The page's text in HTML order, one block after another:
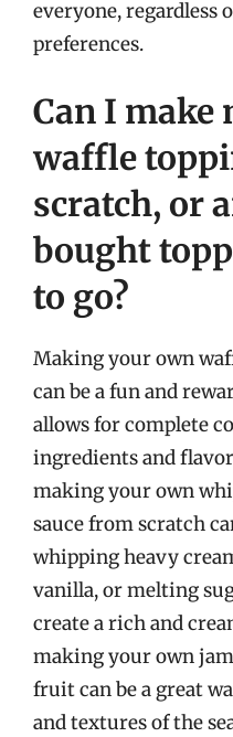
everyone,
preferences.
Can I make
waffle
scratch, or
bought
to go?
Making your own
can be a fun and
allows for complete
ingredients and
making your own
sauce from scratch
whipping heavy
vanilla, or melting
create a rich and
making your own
fruit can be a great
and textures of the